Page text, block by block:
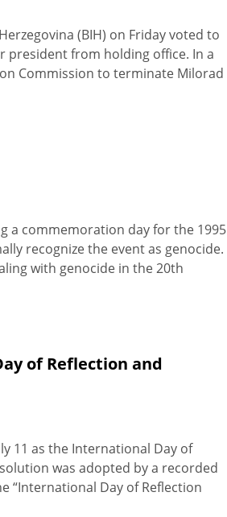
(BIH) on Friday voted to
president from holding office. In a
Commission to terminate Milorad
a commemoration day for the 1995
recognize the event as genocide.
with genocide in the 20th
of Reflection and
11 as the International Day of
was adopted by a recorded
“International Day of Reflection